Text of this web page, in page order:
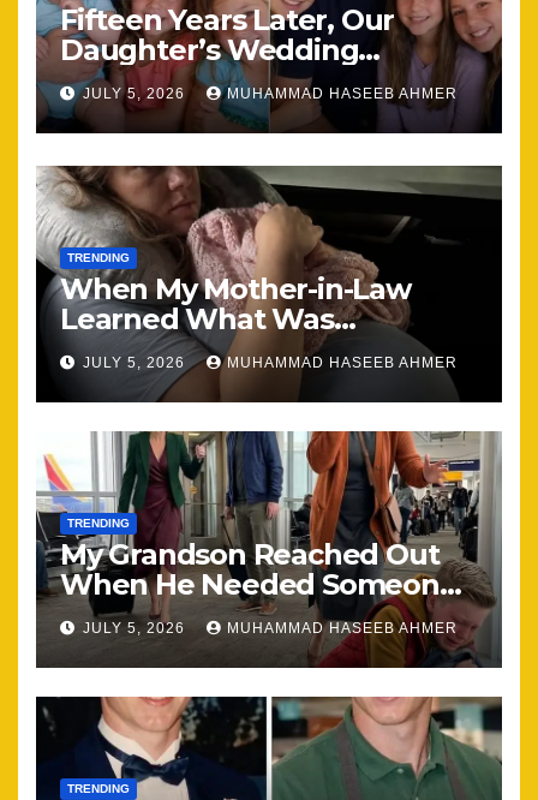
Fifteen Years Later, Our
Daughter’s Wedding
Brought Our Family Back
Together
JULY 5, 2026 MUHAMMAD HASEEB AHMER
TRENDING
When My Mother-in-Law
Learned What Was
Happening, Nothing Stayed
the Same
JULY 5, 2026 MUHAMMAD HASEEB AHMER
TRENDING
My Grandson Reached Out
When He Needed Someone
Most
JULY 5, 2026 MUHAMMAD HASEEB AHMER
TRENDING